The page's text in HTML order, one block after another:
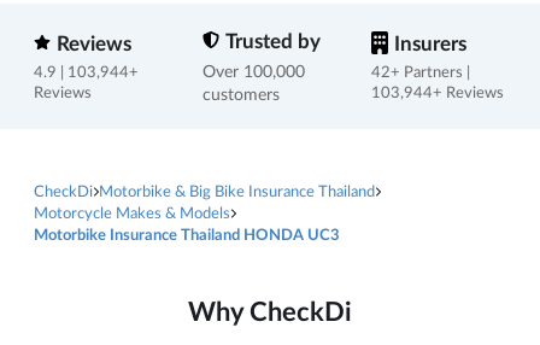
Reviews
4.9 | 103,944+
Reviews
Trusted by
Over 100,000
customers
Insurers
42+ Partners |
103,944+ Reviews
CheckDi Motorbike & Big Bike Insurance Thailand
Motorcycle Makes & Models
Motorbike Insurance Thailand HONDA UC3
Why CheckDi